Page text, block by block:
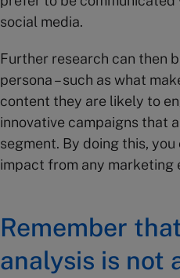
social media.
Further research can then
persona – such as what
content they are likely to
innovative campaigns that
segment. By doing this,
impact from any marketing
Remember
analysis is not